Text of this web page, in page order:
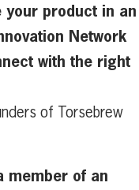
your product in an
Network
with the right
of Torsebrew
member of an